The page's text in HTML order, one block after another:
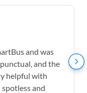
and was
and the
helpful with
spotless and